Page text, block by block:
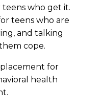
who get it.
teens who are
and talking
cope.
for
health